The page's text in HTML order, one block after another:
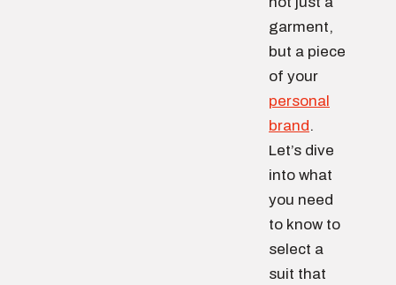
garment,
but a piece
of your
personal
brand.
Let’s dive
into what
you need
to know to
select a
suit that